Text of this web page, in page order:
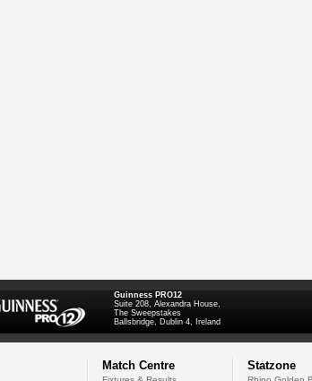
Guinness PRO12
Suite 208, Alexandra House,
The Sweepstakes
Ballsbridge, Dublin 4, Ireland
Match Centre Statzone